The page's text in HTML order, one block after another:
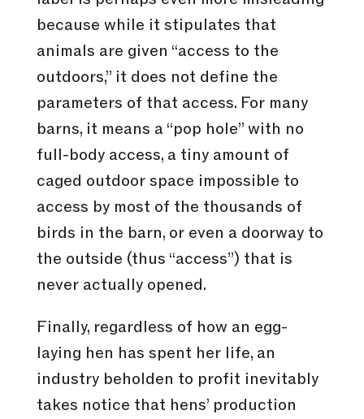
because while it stipulates that
animals are given “access to the
outdoors,” it does not define the
parameters of that access. For many
barns, it means a “pop hole” with no
full-body access, a tiny amount of
caged outdoor space impossible to
access by most of the thousands of
birds in the barn, or even a doorway to
the outside (thus “access”) that is
never actually opened.
Finally, regardless of how an egg-
laying hen has spent her life, an
industry beholden to profit inevitably
takes notice that hens’ production